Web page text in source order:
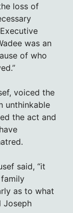
loss of
was an
of who
voiced the
unthinkable
the act and
said, “it
family
as to what
Joseph